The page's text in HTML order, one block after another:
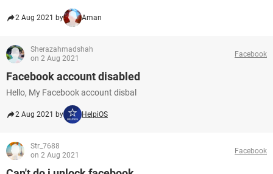
2 Aug 2021 by Aman
Sherazahmadshah
on 2 Aug 2021
Facebook
Facebook account disabled
Hello, My Facebook account disbal
2 Aug 2021 by HelpiOS
Str_7688
on 2 Aug 2021
Facebook